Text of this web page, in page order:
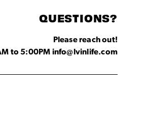
QUESTIONS?
Please reach out!
to 5:00PM info@lvinlife.com